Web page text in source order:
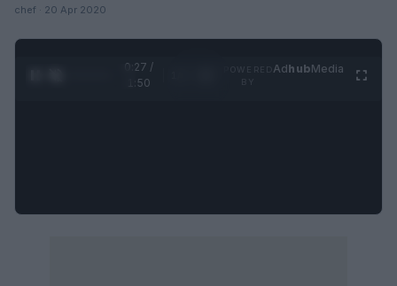
chef · 20 Apr 2020
0:28 /
1:50
AdhubMedia